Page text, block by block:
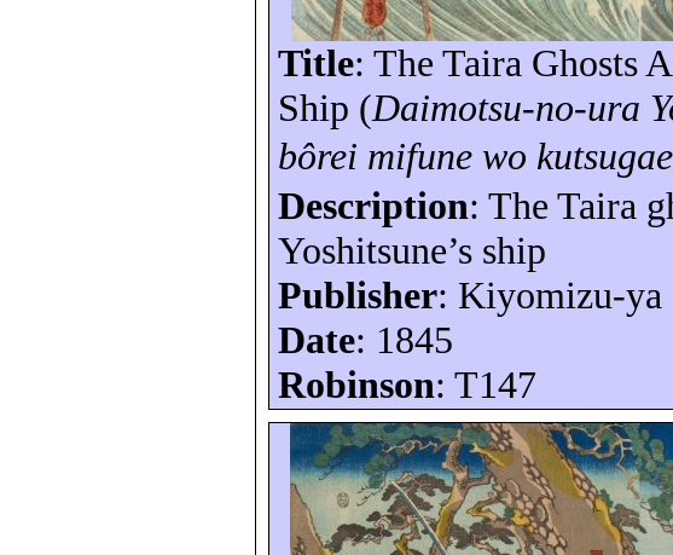
Title: The Taira Ghosts
Ship (Daimotsu-no-ura
bôrei mifune wo
Description: The Taira
Yoshitsune’s ship
Publisher: Kiyomizu-ya
Date: 1845
Robinson: T147